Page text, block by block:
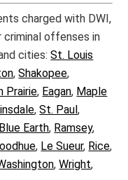
charged with DWI,
offenses in
cities:St. Louis
,Shakopee,
Prairie, Eagan, Maple
,St. Paul,
Blue Earth, Ramsey,
, Le Sueur, Rice,
,Wright,